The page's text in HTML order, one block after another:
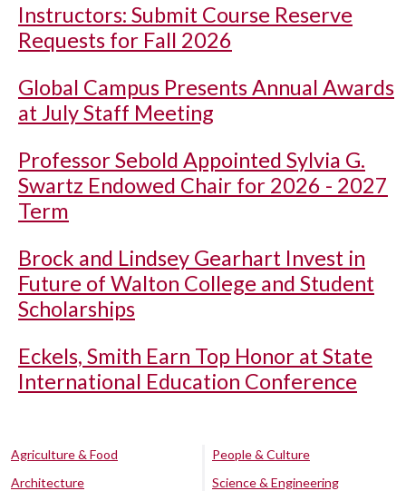
Instructors: Submit Course Reserve
Requests for Fall 2026
Global Campus Presents Annual Awards
at July Staff Meeting
Professor Sebold Appointed Sylvia G.
Swartz Endowed Chair for 2026 - 2027
Term
Brock and Lindsey Gearhart Invest in
Future of Walton College and Student
Scholarships
Eckels, Smith Earn Top Honor at State
International Education Conference
Agriculture & Food
Architecture
People & Culture
Science & Engineering